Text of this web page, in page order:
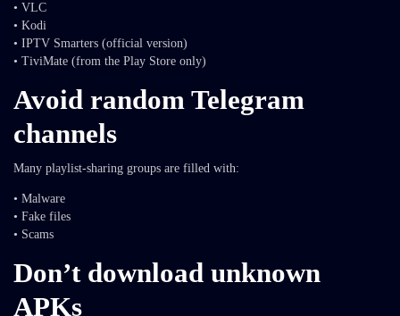
• VLC
• Kodi
• IPTV Smarters (official version)
• TiviMate (from the Play Store only)
Avoid random Telegram
channels
Many playlist-sharing groups are filled with:
• Malware
• Fake files
• Scams
Don’t download unknown
APKs